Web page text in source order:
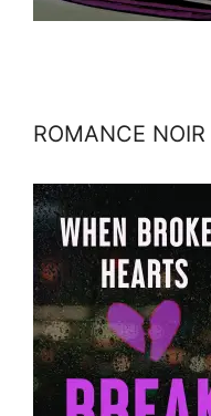
ROMANCE NOIR